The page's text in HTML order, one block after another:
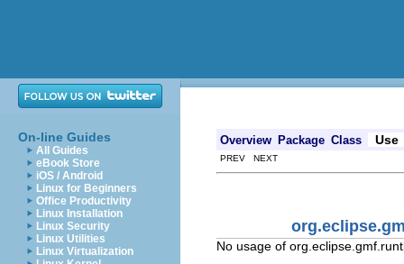
On-line Guides
All Guides
eBook Store
iOS / Android
Linux for Beginners
Office Productivity
Linux Installation
Linux Security
Linux Utilities
Linux Virtualization
Overview Package Class Use
PREV NEXT
No usage of